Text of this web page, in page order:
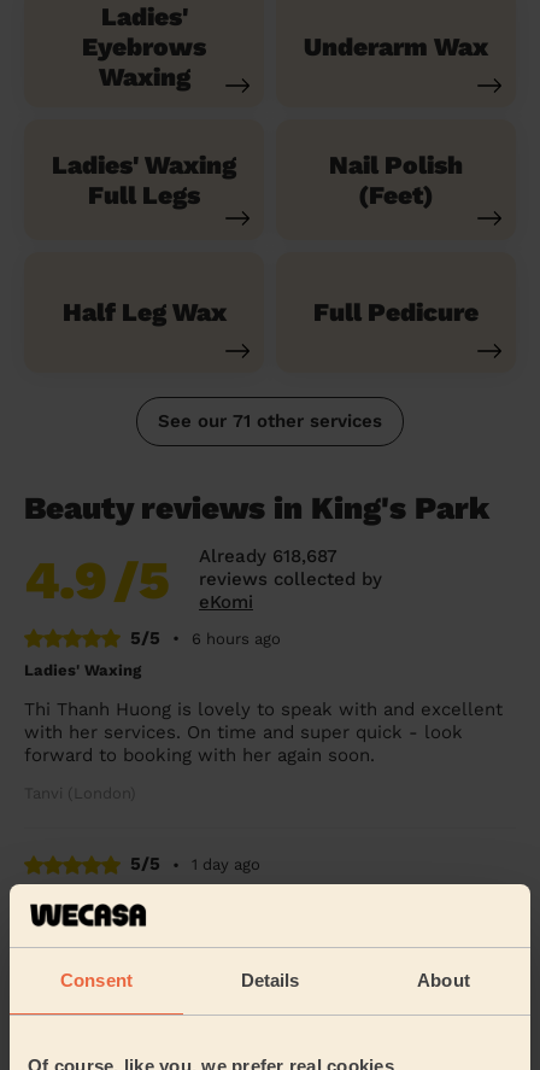
Consent Details About
Of course, like you, we prefer real cookies
Ladies'
Eyebrows
Waxing
Underarm Wax
Ladies' Waxing
Full Legs
Nail Polish
(Feet)
Half Leg Wax Full Pedicure
See our 71 other services
Beauty reviews in King's Park
4.9/5
Already 618,687
reviews collected by
eKomi
5/5
•
6 hours ago
Ladies' Waxing
Thi Thanh Huong is lovely to speak with and excellent
with her services. On time and super quick - look
forward to booking with her again soon.
Tanvi (London)
5/5 •
1 day ago